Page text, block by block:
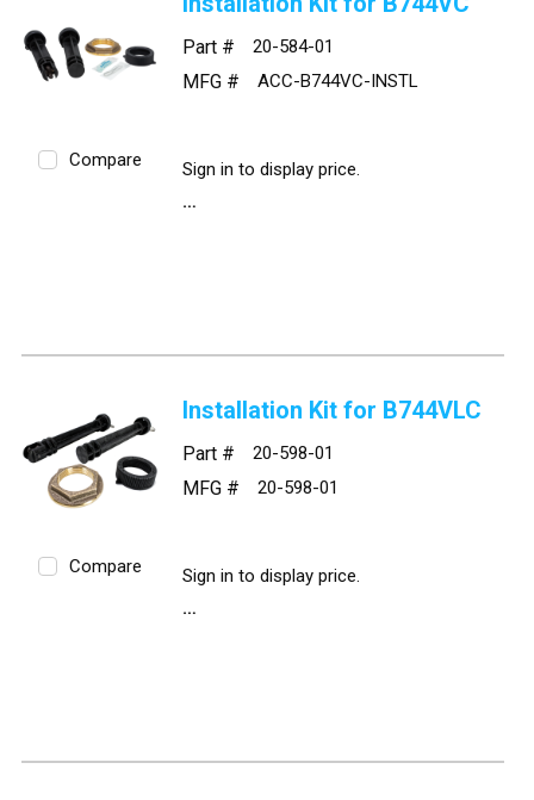
Compare
Part # 20-584-01
MFG # ACC-B744VC-INSTL
Sign in to display price.
Compare
Installation Kit for B744VLC
Part # 20-598-01
MFG # 20-598-01
Sign in to display price.